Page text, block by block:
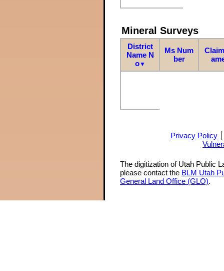
Mineral Surveys
District
Name N
o▼
Ms Num
ber
Privacy Policy
The digitization of Utah Public
please contact the BLM Utah
General Land Office (GLO).